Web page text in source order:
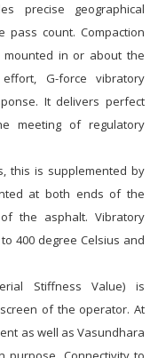
precise geographical
count. Compaction
in or about the
G-force vibratory
It delivers perfect
meeting of regulatory
this is supplemented by
at both ends of the
the asphalt. Vibratory
400 degree Celsius and
Stiffness Value) is
of the operator. At
as well as Vasundhara